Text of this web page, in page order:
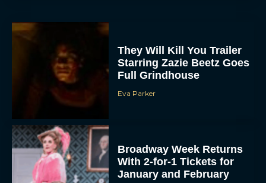
They Will Kill You Trailer
Starring Zazie Beetz Goes
Full Grindhouse
Eva Parker
Broadway Week Returns
With 2-for-1 Tickets for
January and February